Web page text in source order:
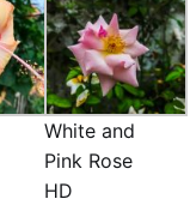
White and
Pink Rose
HD